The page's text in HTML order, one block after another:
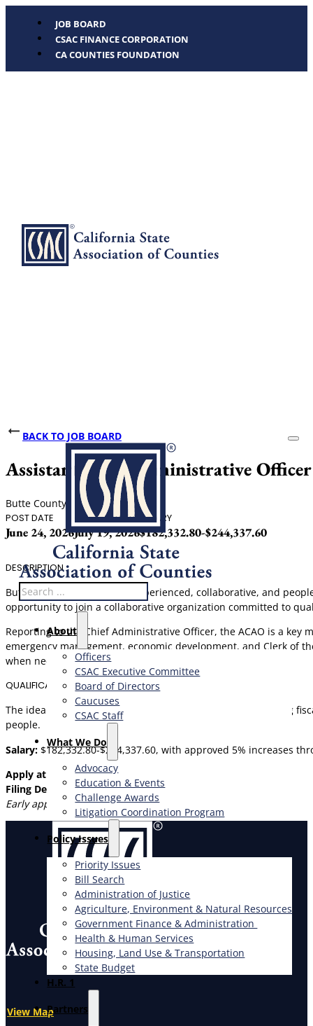
JOB BOARD
CSAC FINANCE CORPORATION
CA COUNTIES FOUNDATION
Search
About
Officers
CSAC Executive Committee
Board of Directors
Caucuses
CSAC Staff
What We Do
Advocacy
Education & Events
Challenge Awards
Litigation Coordination Program
​Policy Issues​
Priority Issues
Bill Search
Administration of Justice
Agriculture, Environment & Natural Resources
Government Finance & Administration
Health & Human Services
Housing, Land Use & Transportation
State Budget
H.R. 1
Partners
BACK TO JOB BOARD
Assistant Chief Administrative Officer
Butte County
POST DATE
June 24, 2026
CLOSING DATE
July 19, 2026
SALARY
$182,332.80-$244,337.60
DESCRIPTION
Butte County is seeking an experienced, collaborative, and
opportunity to join a collaborative organization committed to
Reporting to the Chief Administrative Officer, the ACAO is a
emergency management, economic development, and Clerk of
when needed.
QUALIFICATIONS
The ideal candidate brings executive-level experience, strong
people.
Salary: $182,332.80-$244,337.60, with approved 5% increases
Apply at
www.peckhamandmckenney.com
Filing Deadline: July 19, 2026
Early applications are strongly encouraged.
View Map